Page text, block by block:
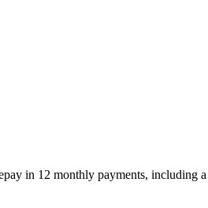
in 12 monthly payments, including